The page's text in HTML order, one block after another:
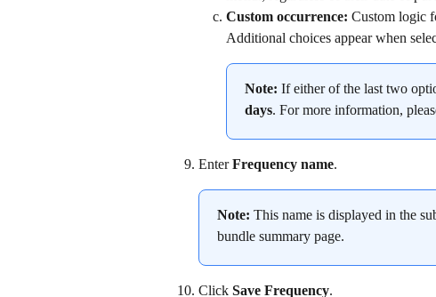
Custom occurrence: Custom logic
Additional choices appear when
Note: If either of the last two
days. For more information,
Enter Frequency name.
Note: This name is displayed in the
bundle summary page.
Click Save Frequency.